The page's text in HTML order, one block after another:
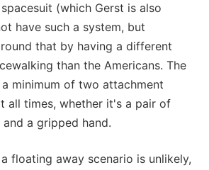
(which Gerst is also
have such a system, but
that by having a different
than the Americans. The
a minimum of two attachment
all times, whether it's a pair of
a gripped hand.
floating away scenario is unlikely,